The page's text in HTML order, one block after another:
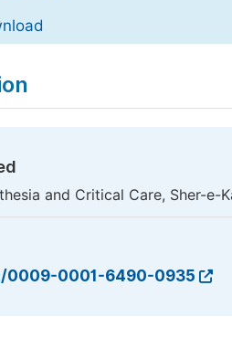
and Critical Care, Sher-e-
0009-0001-6490-0935